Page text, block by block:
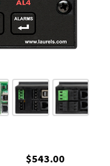
$543.00